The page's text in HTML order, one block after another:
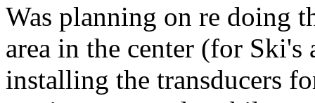
Was planning on re doing
area in the center (for
installing the transducers